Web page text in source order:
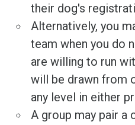
their dog's
Alternatively, you
team when you do
are willing to run
will be drawn from
any level in either
A group may pair a